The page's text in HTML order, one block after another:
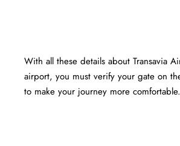
With all these details about Transavia
airport, you must verify your gate on
to make your journey more